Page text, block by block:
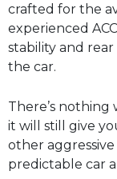
crafted for the
experienced
stability and
the car.
There’s nothing
it will still give
other
predictable car